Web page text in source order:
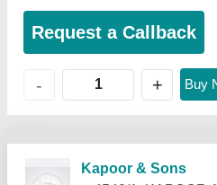
Request a Callback
- + Buy